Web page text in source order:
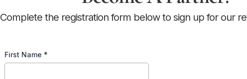
Complete the registration form below to sign up for our
First Name *